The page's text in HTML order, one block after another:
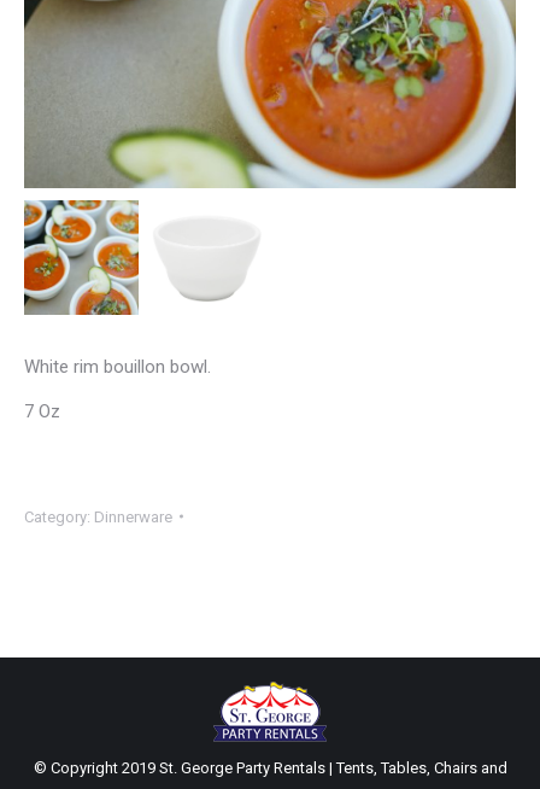
White rim bouillon bowl.
7 Oz
Category: Dinnerware
© Copyright 2019 St. George Party Rentals | Tents, Tables, Chairs and